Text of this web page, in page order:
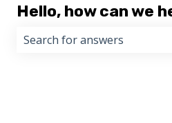
Hello, how can we